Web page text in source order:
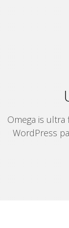
Omega is
WordPress